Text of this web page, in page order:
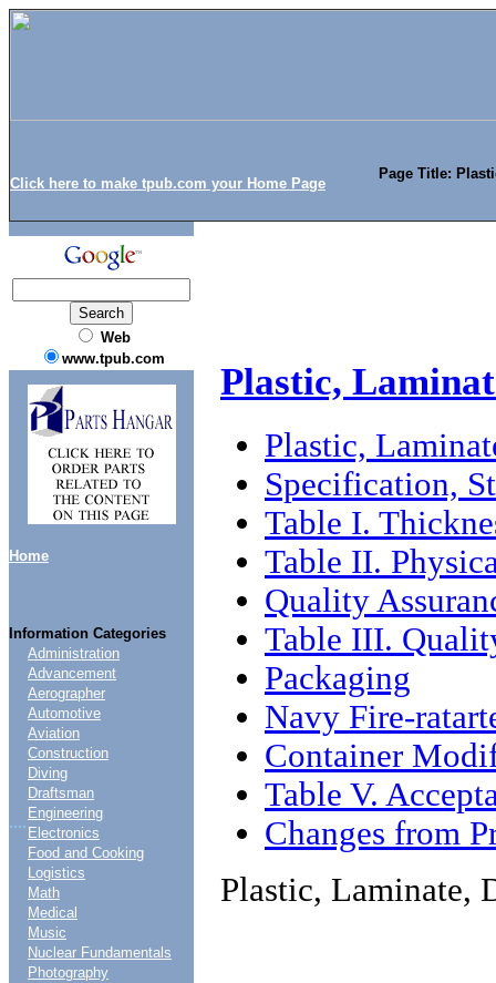
Click here to make tpub.com your Home Page
Page Title:
Web
www.tpub.com
Home
Information Categories
....
Administration
Advancement
Aerographer
Automotive
Aviation
Construction
Diving
Draftsman
Engineering
Electronics
Food and Cooking
Logistics
Math
Medical
Music
Nuclear Fundamentals
Photography
Plastic,
Plastic,
Specification,
Table I.
Table II.
Quality
Table III.
Packaging
Navy Fire-
Container
Table V.
Changes from
Plastic, Laminate,